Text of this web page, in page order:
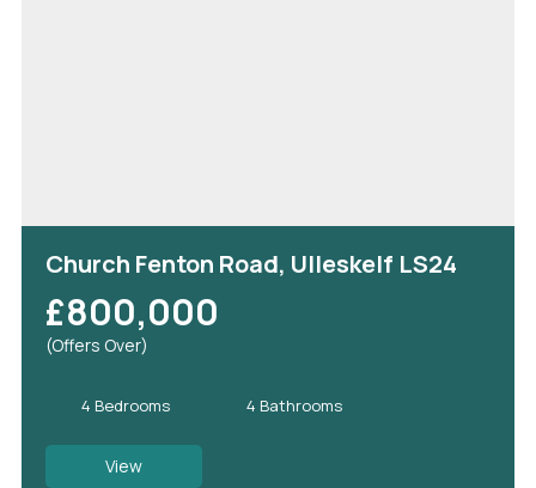
Church Fenton Road, Ulleskelf LS24
£800,000
(Offers Over)
4 Bedrooms 4 Bathrooms
View